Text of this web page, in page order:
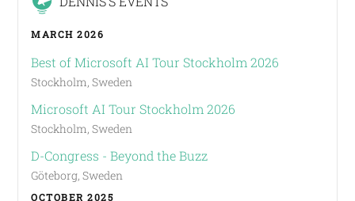
MARCH 2026
Best of Microsoft AI Tour Stockholm 2026
Stockholm, Sweden
Microsoft AI Tour Stockholm 2026
Stockholm, Sweden
D-Congress - Beyond the Buzz
Göteborg, Sweden
OCTOBER 2025